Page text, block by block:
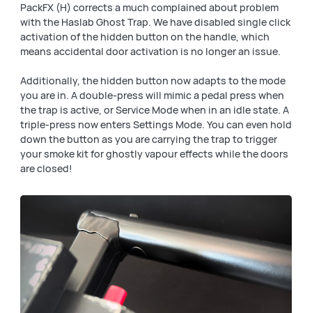
PackFX (H) corrects a much complained about problem
with the Haslab Ghost Trap. We have disabled single click
activation of the hidden button on the handle, which
means accidental door activation is no longer an issue.
Additionally, the hidden button now adapts to the mode
you are in. A double-press will mimic a pedal press when
the trap is active, or Service Mode when in an idle state. A
triple-press now enters Settings Mode. You can even hold
down the button as you are carrying the trap to trigger
your smoke kit for ghostly vapour effects while the doors
are closed!